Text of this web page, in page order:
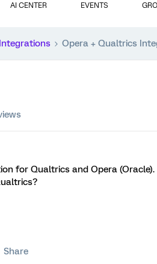
AI CENTER EVENTS
Integrations Opera + Qualtrics
for Qualtrics and Opera
Share